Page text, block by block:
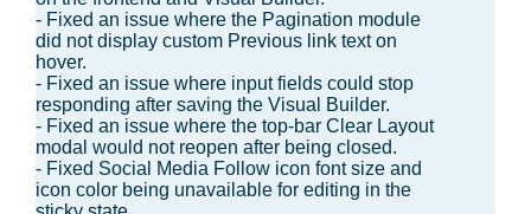
- Fixed an issue where the Pagination module
did not display custom Previous link text on
hover.
- Fixed an issue where input fields could stop
responding after saving the Visual Builder.
- Fixed an issue where the top-bar Clear Layout
modal would not reopen after being closed.
- Fixed Social Media Follow icon font size and
icon color being unavailable for editing in the